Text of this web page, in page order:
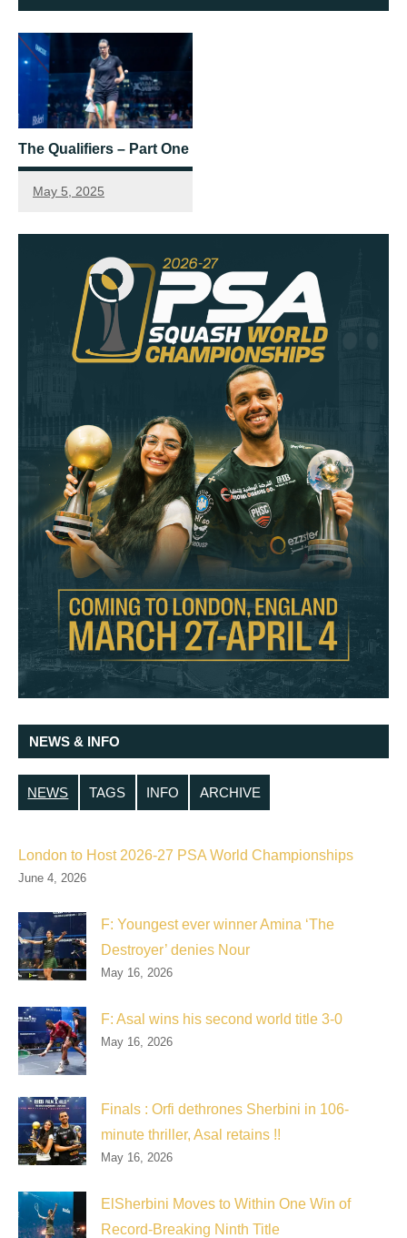
The Qualifiers – Part One
May 5, 2025
NEWS & INFO
NEWS TAGS INFO ARCHIVE
London to Host 2026-27 PSA World Championships
June 4, 2026
F: Youngest ever winner Amina ‘The
Destroyer’ denies Nour
May 16, 2026
F: Asal wins his second world title 3-0
May 16, 2026
Finals : Orfi dethrones Sherbini in 106-
minute thriller, Asal retains !!
May 16, 2026
ElSherbini Moves to Within One Win of
Record-Breaking Ninth Title